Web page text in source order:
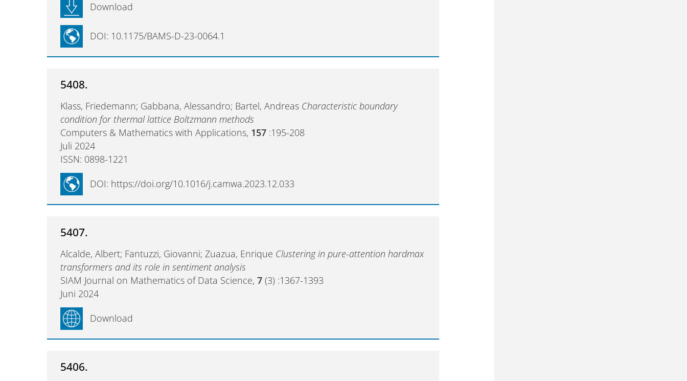
DOI: 10.1175/BAMS-D-23-0064.1
Download
5408.
Klass, Friedemann; Gabbana, Alessandro; Bartel, Andreas Characteristic boundary
condition for thermal lattice Boltzmann methods
Computers & Mathematics with Applications, 157 :195-208
Juli 2024
ISSN: 0898-1221
DOI: https://doi.org/10.1016/j.camwa.2023.12.033
5407.
Alcalde, Albert; Fantuzzi, Giovanni; Zuazua, Enrique Clustering in pure-attention hardmax
transformers and its role in sentiment analysis
SIAM Journal on Mathematics of Data Science,7 (3) :1367-1393
Juni 2024
Download
5406.